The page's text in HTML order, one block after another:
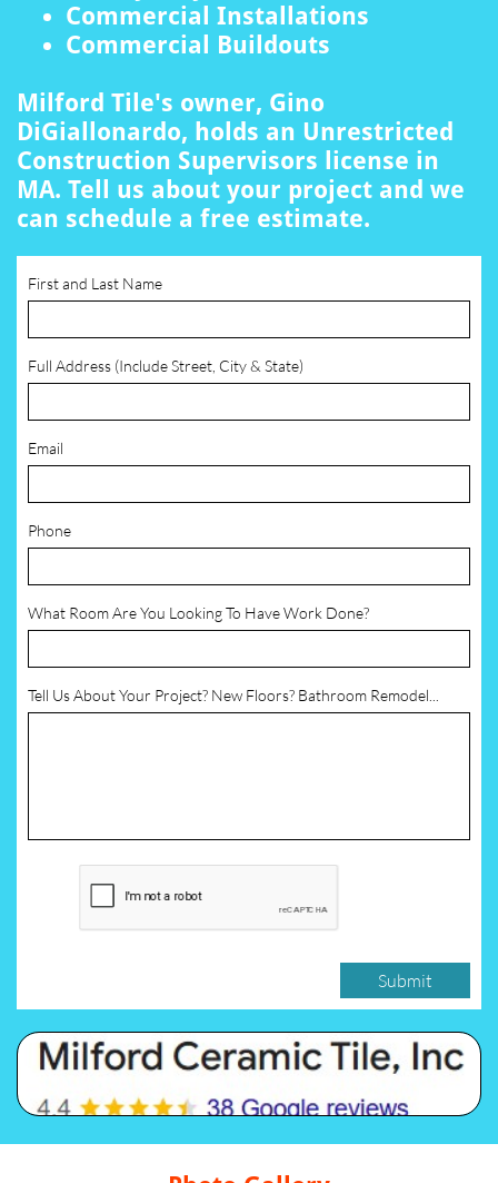
Commercial Installations
Commercial Buildouts
Milford Tile's owner, Gino
DiGiallonardo, holds an Unrestricted
Construction Supervisors license in
MA. Tell us about your project and we
can schedule a free estimate.
First and Last Name
Full Address (Include Street, City & State)
Email
Phone
What Room Are You Looking To Have Work Done?
Tell Us About Your Project? New Floors? Bathroom Remodel...
Submit